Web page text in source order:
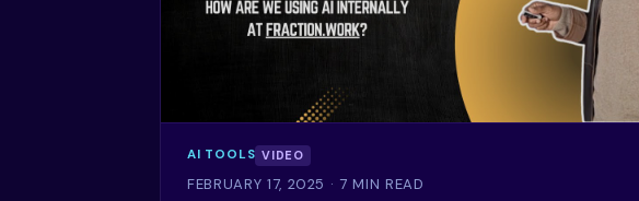
AI TOOLS VIDEO
FEBRUARY 17, 2025 · 7 MIN READ